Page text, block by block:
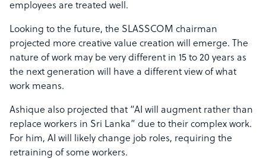
employees are treated well.
Looking to the future, the SLASSCOM chairman
projected more creative value creation will emerge. The
nature of work may be very different in 15 to 20 years as
the next generation will have a different view of what
work means.
Ashique also projected that “AI will augment rather than
replace workers in Sri Lanka” due to their complex work.
For him, AI will likely change job roles, requiring the
retraining of some workers.